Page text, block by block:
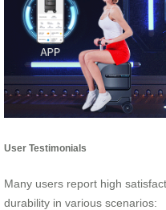
User Testimonials
Many users report high
durability in various scenarios: